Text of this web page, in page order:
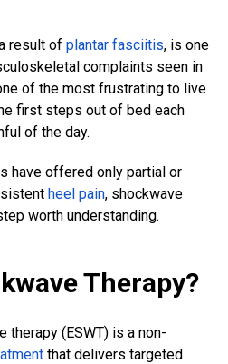
result of plantar fasciitis, is one
complaints seen in
of the most frustrating to live
first steps out of bed each
of the day.
have offered only partial or
heel pain, shockwave
worth understanding.
Therapy?
therapy (ESWT) is a non-
that delivers targeted